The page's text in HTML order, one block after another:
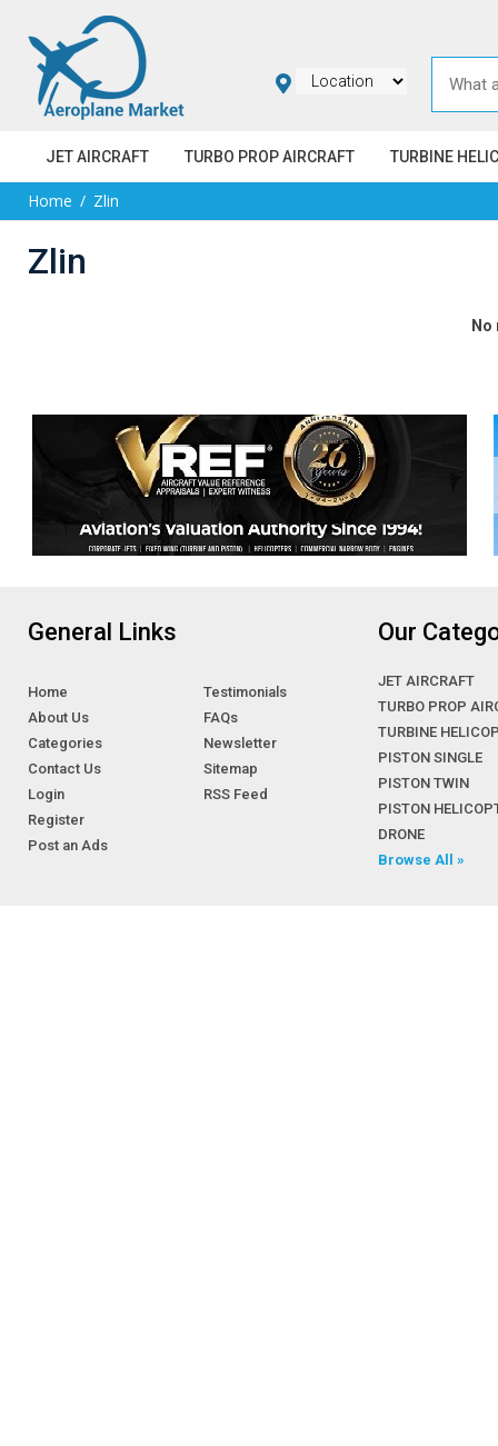
JET AIRCRAFT TURBO PROP AIRCRAFT TURBINE
Home Zlin
Zlin
No
General Links
Home
About Us
Categories
Contact Us
Login
Register
Post an Ads
Testimonials
FAQs
Newsletter
Sitemap
RSS Feed
Our
JET AIRCRAFT
TURBO PROP
TURBINE
PISTON SINGLE
PISTON TWIN
PISTON
DRONE
Browse All »